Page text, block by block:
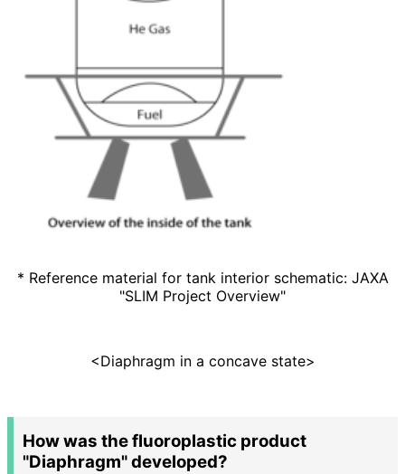
* Reference material for tank interior schematic: JAXA
"SLIM Project Overview"
<Diaphragm in a concave state>
How was the fluoroplastic product
"Diaphragm" developed?